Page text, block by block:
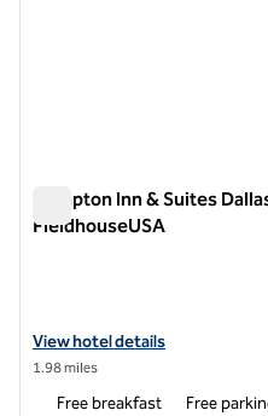
Hampton Inn & Suites
FieldhouseUSA
View hotel details for Hampton
View hotel details
1.98 miles
Free breakfast Free